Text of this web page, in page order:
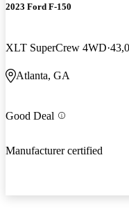
2023 Ford F-150
XLT SuperCrew 4WD
Atlanta, GA
Good Deal
Manufacturer certified